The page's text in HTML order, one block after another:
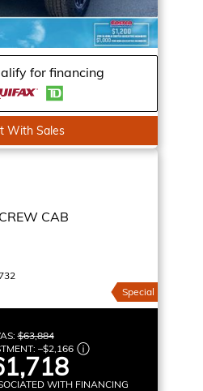
for financing
With Sales
CAB
Special
$63,884
–$2,166
WITH FINANCING